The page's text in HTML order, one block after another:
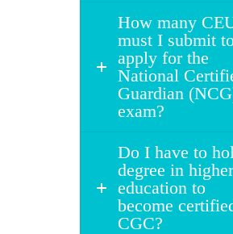
How many
must I submit
apply for the
National
Guardian
exam?
Do I have to
degree in higher
education to
become
CGC?